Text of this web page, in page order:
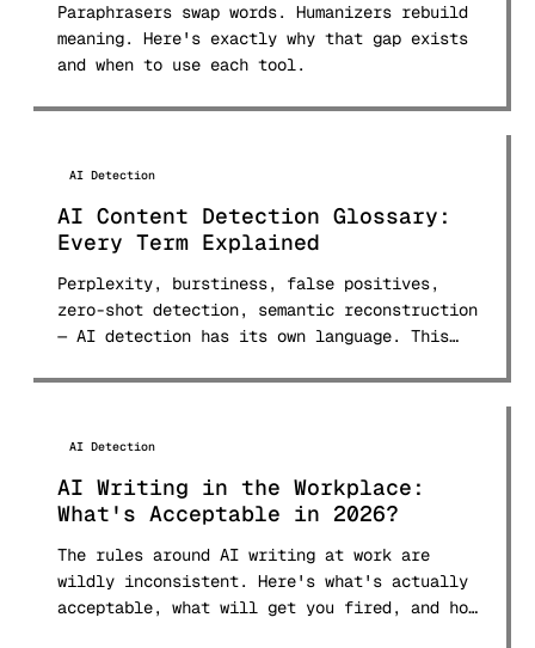
Paraphrasers swap words. Humanizers rebuild
meaning. Here's exactly why that gap exists
and when to use each tool.
AI Detection
AI Content Detection Glossary:
Every Term Explained
Perplexity, burstiness, false positives,
zero-shot detection, semantic reconstruction
— AI detection has its own language. This
AI Detection
AI Writing in the Workplace:
What's Acceptable in 2026?
The rules around AI writing at work are
wildly inconsistent. Here's what's actually
acceptable, what will get you fired, and how